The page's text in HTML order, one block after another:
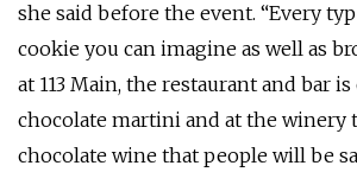
she said before the event. “Every
cookie you can imagine as well as
at 113 Main, the restaurant and bar
chocolate martini and at the winery
chocolate wine that people will be